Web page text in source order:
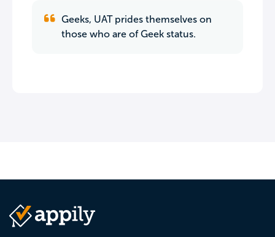
Geeks, UAT prides themselves on
those who are of Geek status.